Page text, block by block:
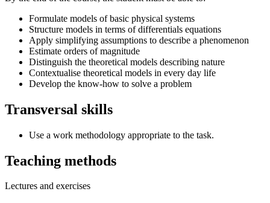
Formulate models of basic physical systems
Structure models in terms of differentials equations
Apply simplifying assumptions to describe a phenomenon
Estimate orders of magnitude
Distinguish the theoretical models describing nature
Contextualise theoretical models in every day life
Develop the know-how to solve a problem
Transversal skills
Use a work methodology appropriate to the task.
Teaching methods
Lectures and exercises